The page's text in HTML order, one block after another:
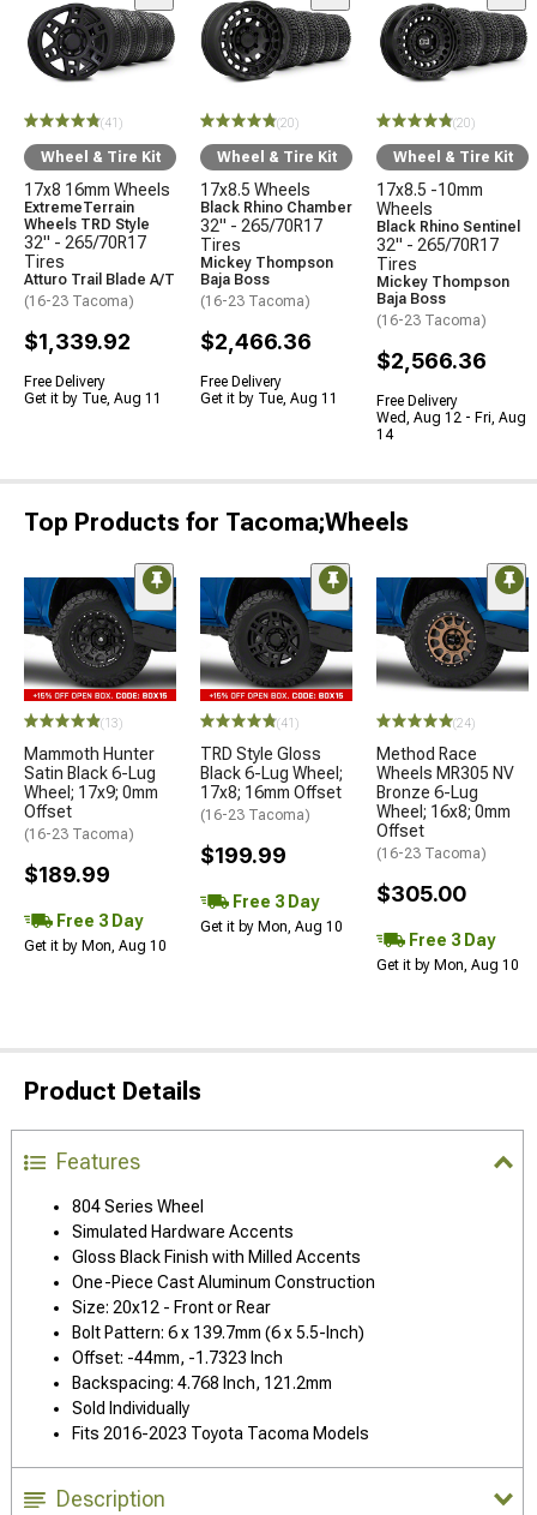
(41)
Wheel & Tire Kit
17x8 16mm Wheels
ExtremeTerrain
Wheels TRD Style
32" - 265/70R17
Tires
Atturo Trail Blade A/T
(16-23 Tacoma)
$1,339.92
Free Delivery
Get it by Tue, Aug 11
(20)
Wheel & Tire Kit
17x8.5 Wheels
Black Rhino Chamber
32" - 265/70R17
Tires
Mickey Thompson
Baja Boss
(16-23 Tacoma)
$2,466.36
Free Delivery
Get it by Tue, Aug 11
(20)
Wheel & Tire Kit
17x8.5 -10mm
Wheels
Black Rhino Sentinel
32" - 265/70R17
Tires
Mickey Thompson
Baja Boss
(16-23 Tacoma)
$2,566.36
Free Delivery
Wed, Aug 12 - Fri, Aug
14
Top Products for Tacoma;Wheels
(13)
Mammoth Hunter
Satin Black 6-Lug
Wheel; 17x9; 0mm
Offset
(16-23 Tacoma)
$189.99
Free 3 Day
Get it by Mon, Aug 10
(41)
TRD Style Gloss
Black 6-Lug Wheel;
17x8; 16mm Offset
(16-23 Tacoma)
$199.99
Free 3 Day
Get it by Mon, Aug 10
(24)
Method Race
Wheels MR305 NV
Bronze 6-Lug
Wheel; 16x8; 0mm
Offset
(16-23 Tacoma)
$305.00
Free 3 Day
Get it by Mon, Aug 10
Product Details
Features
804 Series Wheel
Simulated Hardware Accents
Gloss Black Finish with Milled Accents
One-Piece Cast Aluminum Construction
Size: 20x12 - Front or Rear
Bolt Pattern: 6 x 139.7mm (6 x 5.5-Inch)
Offset: -44mm, -1.7323 Inch
Backspacing: 4.768 Inch, 121.2mm
Sold Individually
Fits 2016-2023 Toyota Tacoma Models
Description